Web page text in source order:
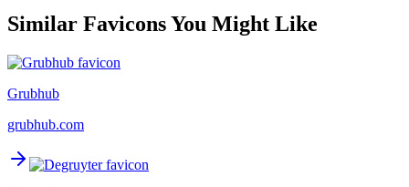
Similar Favicons You Might Like
Grubhub
grubhub.com